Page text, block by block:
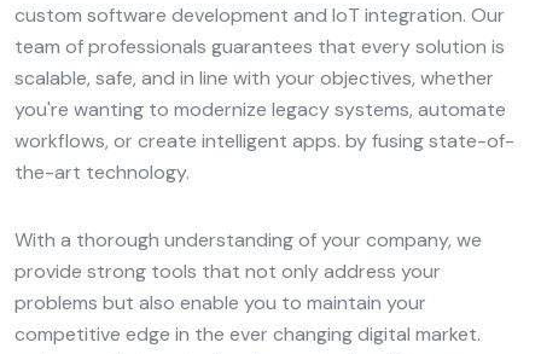
custom software development and IoT integration. Our
team of professionals guarantees that every solution is
scalable, safe, and in line with your objectives, whether
you're wanting to modernize legacy systems, automate
workflows, or create intelligent apps. by fusing state-of-
the-art technology.
With a thorough understanding of your company, we
provide strong tools that not only address your
problems but also enable you to maintain your
competitive edge in the ever changing digital market.